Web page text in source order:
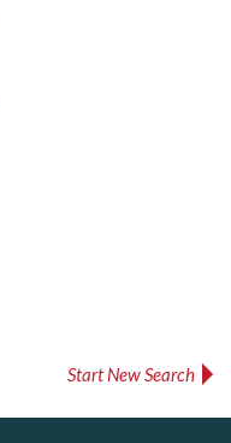
Start New Search